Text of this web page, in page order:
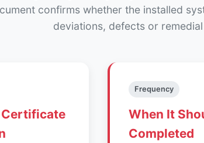
confirms whether the installed
deviations, defects or
Frequency
When It
Completed